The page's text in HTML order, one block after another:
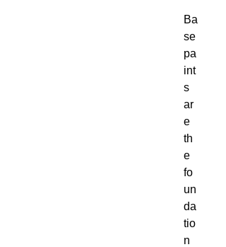
Ba
se
pa
int
s
ar
e
th
e
fo
un
da
tio
n